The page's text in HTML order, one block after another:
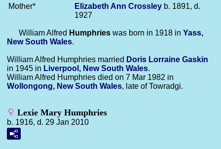
Mother*
Elizabeth Ann Crossley b. 1891, d.
1927
William Alfred Humphries was born in 1918 in Yass,
New South Wales.
William Alfred Humphries married Doris Lorraine Gaskin
in 1945 in Liverpool, New South Wales.
William Alfred Humphries died on 7 Mar 1982 in
Wollongong, New South Wales, late of Towradgi.
Lexie Mary Humphries
b. 1916, d. 29 Jan 2010